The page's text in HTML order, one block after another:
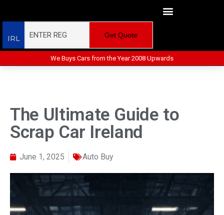
IRL Get Quote
We Buys Cars from the Year 2008 Upwards
The Ultimate Guide to
Scrap Car Ireland
June 1, 2025 Auto Buy